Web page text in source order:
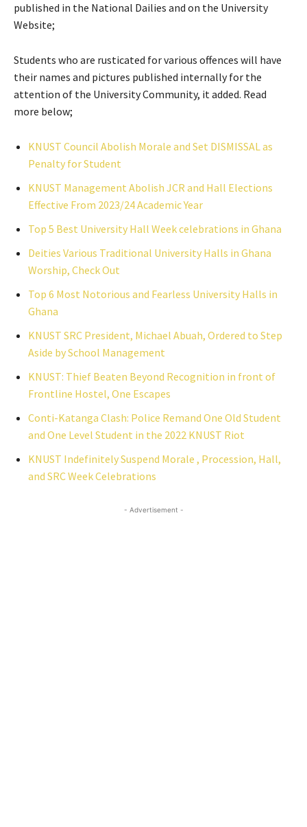
published in the National Dailies and on the University
Website;
Students who are rusticated for various offences will have
their names and pictures published internally for the
attention of the University Community, it added. Read
more below;
KNUST Council Abolish Morale and Set DISMISSAL as
Penalty for Student
KNUST Management Abolish JCR and Hall Elections
Effective From 2023/24 Academic Year
Top 5 Best University Hall Week celebrations in Ghana
Deities Various Traditional University Halls in Ghana
Worship, Check Out
Top 6 Most Notorious and Fearless University Halls in
Ghana
KNUST SRC President, Michael Abuah, Ordered to Step
Aside by School Management
KNUST: Thief Beaten Beyond Recognition in front of
Frontline Hostel, One Escapes
Conti-Katanga Clash: Police Remand One Old Student
and One Level Student in the 2022 KNUST Riot
KNUST Indefinitely Suspend Morale , Procession, Hall,
and SRC Week Celebrations
- Advertisement -